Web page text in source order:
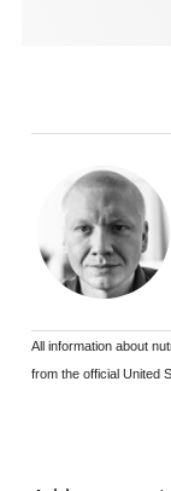
All information about
from the official United